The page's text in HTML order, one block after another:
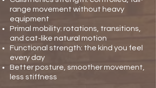
range movement without heavy
equipment
Primal mobility: rotations, transitions,
and cat-like natural motion
Functional strength: the kind you feel
every day
Better posture, smoother movement,
less stiffness